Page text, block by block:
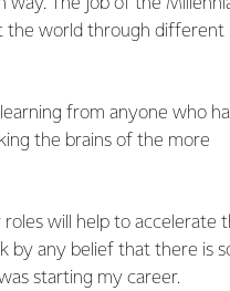
way. The job of the
the world through different
from anyone who
the brains of the more
will help to accelerate
by any belief that there is
starting my career.